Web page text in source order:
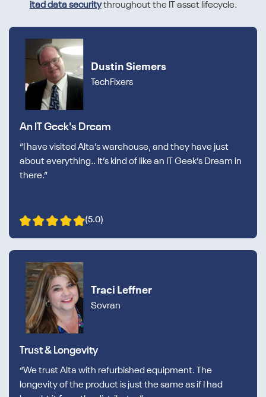
itad data securitythroughout the IT asset lifecycle.
Dustin Siemers
TechFixers
An IT Geek's Dream
“I have visited Alta’s warehouse, and they have just
about everything.. It’s kind of like an IT Geek’s Dream in
there.”
(5.0)
Traci Leffner
Sovran
Trust & Longevity
“We trust Alta with refurbished equipment. The
longevity of the product is just the same as if I had